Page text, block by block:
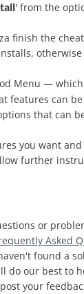
' from the
finish the
Menu —
features can
that can
you want
further
or
Asked
found a
do our best to
your